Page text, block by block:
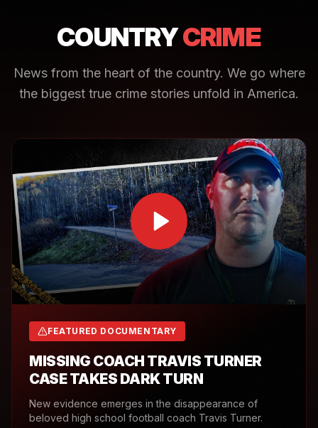
COUNTRYCRIME
News from the heart of the country. We go where
the biggest true crime stories unfold in America.
FEATURED DOCUMENTARY
MISSING COACH TRAVIS TURNER
CASE TAKES DARK TURN
New evidence emerges in the disappearance of
beloved high school football coach Travis Turner.